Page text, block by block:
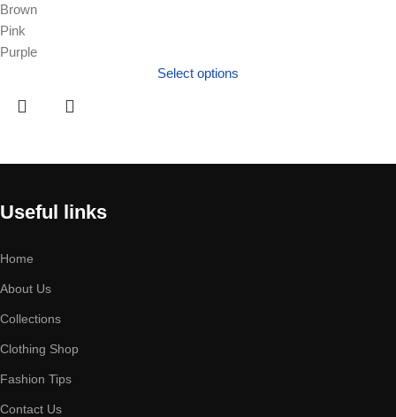
Brown
Pink
Purple
Select options
Useful links
Home
About Us
Collections
Clothing Shop
Fashion Tips
Contact Us